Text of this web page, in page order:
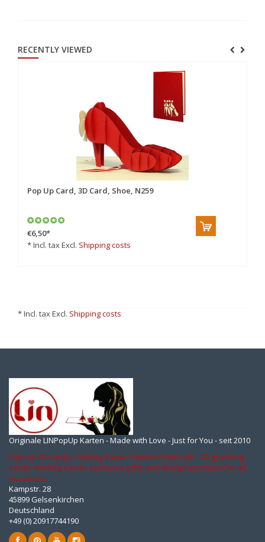
RECENTLY VIEWED
Pop Up Card, 3D Card, Shoe, N259
€6,50*
* Incl. tax Excl. Shipping costs
* Incl. tax Excl. Shipping costs
Originale LINPopUp Karten - Made with Love - Just for You - seit 2010
Pop Up 3D Cards, Folding Paper Flowers from LIN - 3D greeting
cards, folding cards, exclusive gifts and design products for all
occasions
Kampstr. 28
45899 Gelsenkirchen
Deutschland
+49 (0) 20917744190